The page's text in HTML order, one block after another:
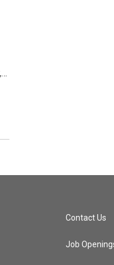
Contact Us
Job